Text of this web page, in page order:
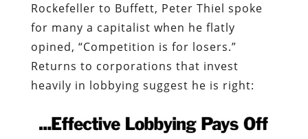
Rockefeller to Buffett, Peter Thiel spoke
for many a capitalist when he flatly
opined, “Competition is for losers.”
Returns to corporations that invest
heavily in lobbying suggest he is right: